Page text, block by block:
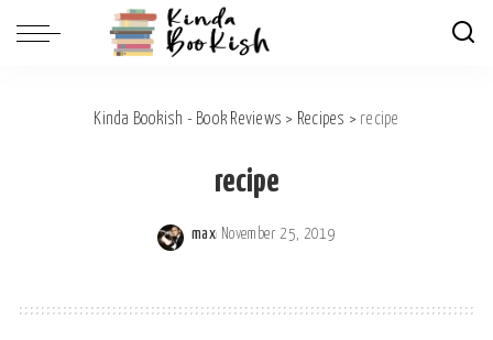
Kinda Bookish - Book Reviews > Recipes > recipe
recipe
max November 25, 2019